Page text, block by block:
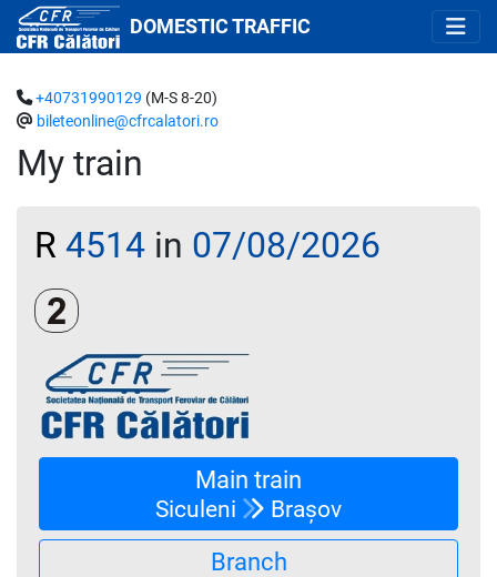
DOMESTIC TRAFFIC
My train
+40731990129 (M-S 8-20)
bileteonline@cfrcalatori.ro
R 4514 in 07/08/2026
Clasa a 2-a
Main train
Siculeni Brașov
Branch